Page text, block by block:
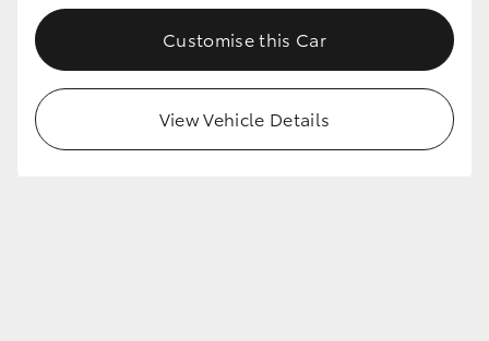
GR86 GR Corolla
Customise this Car
View Vehicle Details